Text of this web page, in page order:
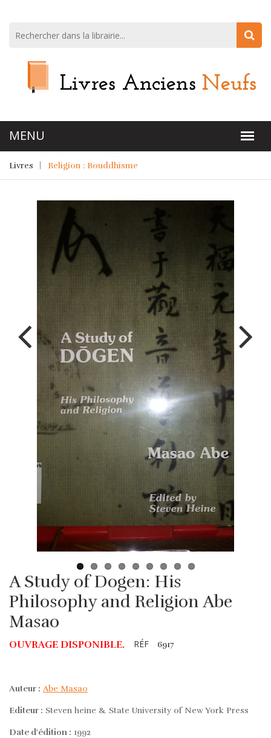
Livres Religion : Bouddhisme
A Study of Dogen: His
Philosophy and Religion Abe
Masao
OUVRAGE DISPONIBLE. RÉF 6917
Auteur : Abe Masao
Editeur : Steven heine & State University of New York Press
Date d'édition : 1992